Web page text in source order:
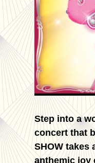
Step into a
concert that
SHOW takes
anthemic joy